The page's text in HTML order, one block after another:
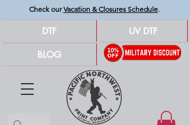
Check ourVacation & Closures Schedule.
DTF
BLOG
UV DTF